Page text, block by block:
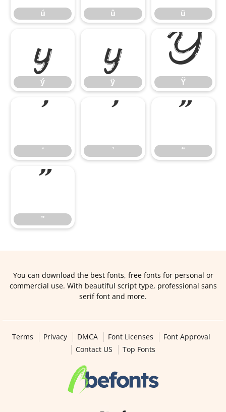
ú û ü
ý
ý
ÿ
ÿ
Ÿ
Ÿ
‘
‘
’
’ “
”
You can download the best fonts, free fonts for personal or
commercial use. With beautiful script type, professional sans
serif font and more.
Terms Privacy DMCA Font Licenses
Font Approval
Contact US
Top Fonts